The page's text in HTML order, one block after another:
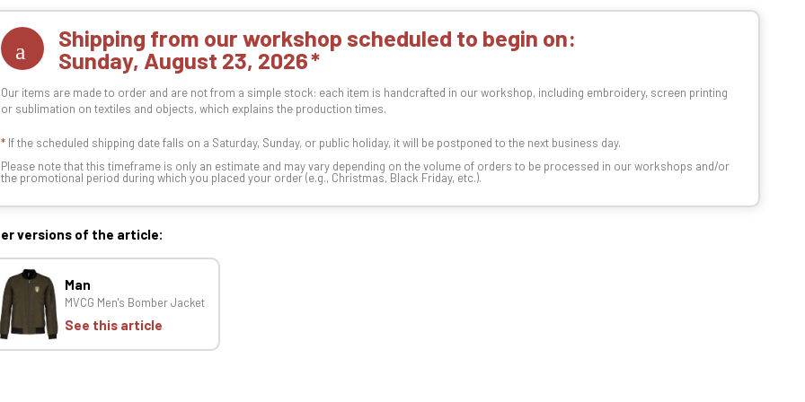
Shipping from our workshop scheduled to begin on:
Sunday, August 23, 2026
Our items are made to order and are not from a simple stock: each item is handcrafted in our workshop, including embroidery, screen printing
or sublimation on textiles and objects, which explains the production times.
* If the scheduled shipping date falls on a Saturday, Sunday, or public holiday, it will be postponed to the next business day.
Please note that this timeframe is only an estimate and may vary depending on the volume of orders to be processed in our workshops and/or
the promotional period during which you placed your order (e.g., Christmas, Black Friday, etc.).
versions of the article:
Man
MVCG Men's Bomber Jacket
See this article